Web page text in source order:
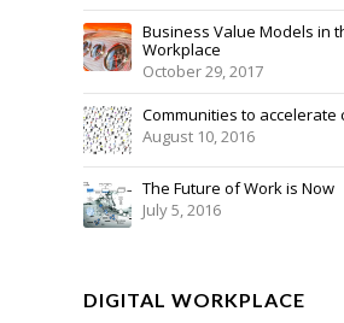
Business Value Models in
Workplace
October 29, 2017
Communities to accelerate
August 10, 2016
The Future of Work is Now
July 5, 2016
DIGITAL WORKPLACE